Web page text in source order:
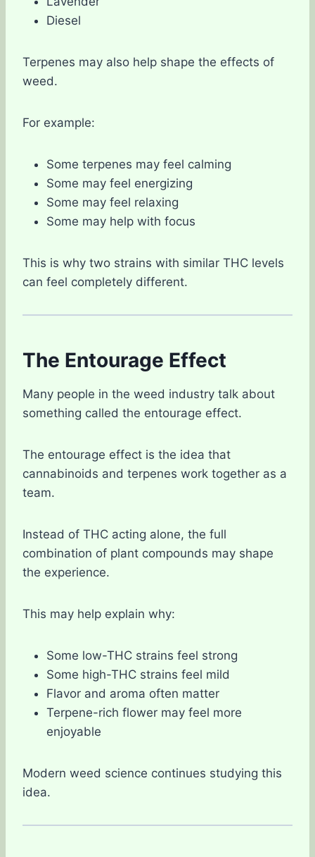
Diesel
Terpenes may also help shape the effects of
weed.
For example:
Some terpenes may feel calming
Some may feel energizing
Some may feel relaxing
Some may help with focus
This is why two strains with similar THC levels
can feel completely different.
The Entourage Effect
Many people in the weed industry talk about
something called the entourage effect.
The entourage effect is the idea that
cannabinoids and terpenes work together as a
team.
Instead of THC acting alone, the full
combination of plant compounds may shape
the experience.
This may help explain why:
Some low-THC strains feel strong
Some high-THC strains feel mild
Flavor and aroma often matter
Terpene-rich flower may feel more
enjoyable
Modern weed science continues studying this
idea.